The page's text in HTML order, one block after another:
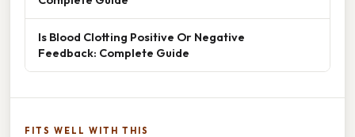
Is Blood Clotting Positive Or Negative
Feedback: Complete Guide
FITS WELL WITH THIS